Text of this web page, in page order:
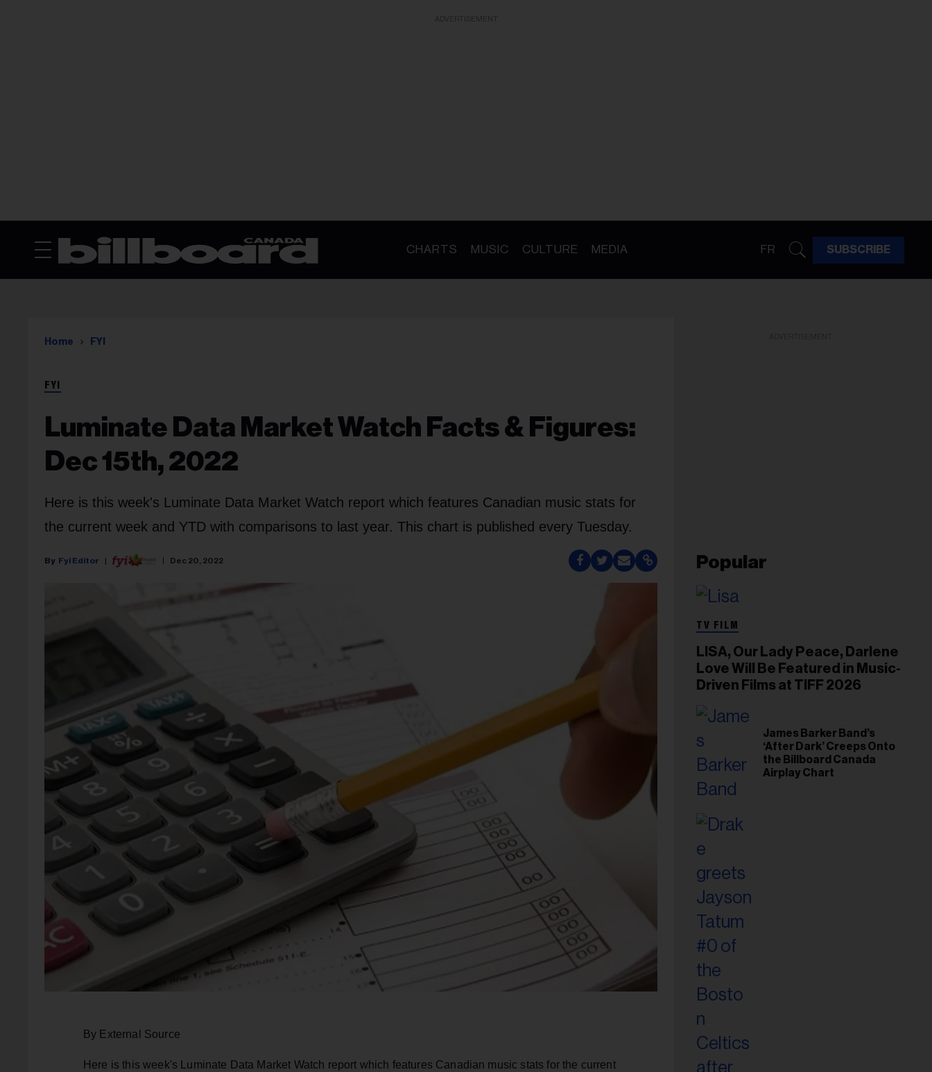
CHARTS MUSIC CULTURE MEDIA FR SUBSCRIBE
Home FYI
FYI
Luminate Data Market Watch Facts & Figures:
Dec 15th, 2022
Here is this week's Luminate Data Market Watch report which features Canadian music stats for
the current week and YTD with comparisons to last year. This chart is published every Tuesday.
Fyi Editor Dec 20, 2022
By External Source
Here is this week's Luminate Data Market Watch report which features Canadian music stats for the current
Popular
TV FILM
LISA, Our Lady Peace, Darlene
Love Will Be Featured in Music-
Driven Films at TIFF 2026
James Barker Band’s
‘After Dark’ Creeps Onto
the Billboard Canada
Airplay Chart